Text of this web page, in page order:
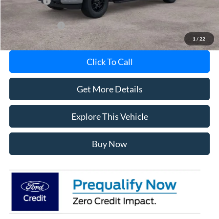
1 / 22
Add. Ford Offers: -$5,750
Click To Call
Get More Details
Explore This Vehicle
Buy Now